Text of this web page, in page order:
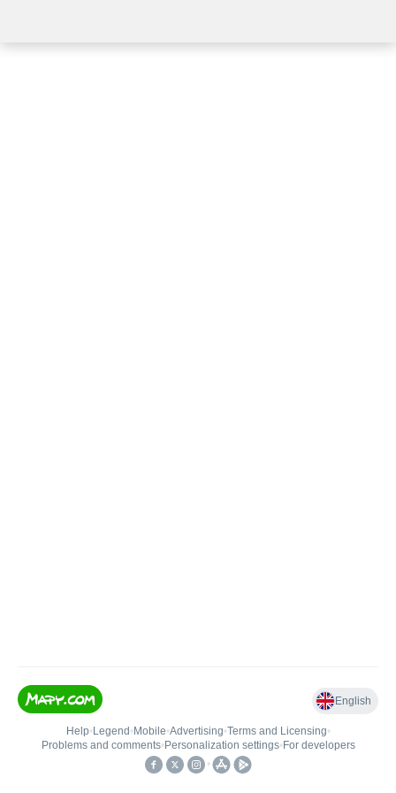
English
Help• Legend • Mobile•Advertising•Terms and Licensing•
Problems and comments• Personalization settings• For developers
•